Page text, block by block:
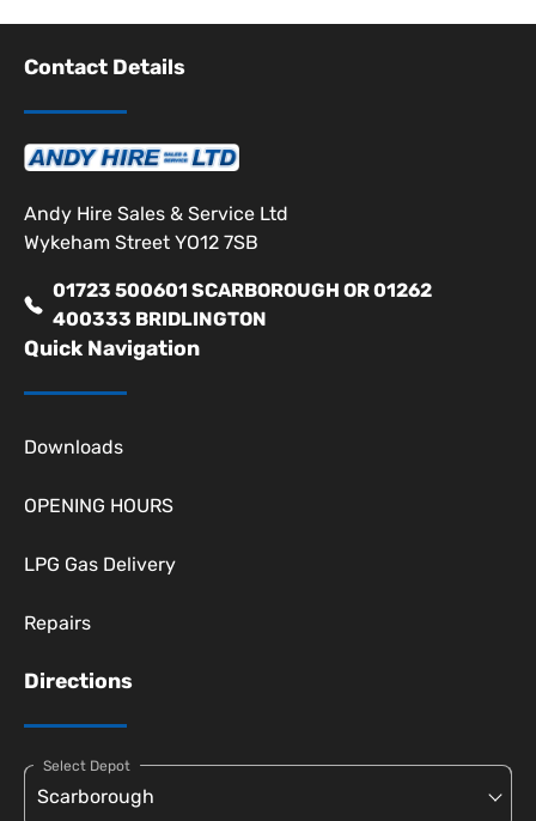
Contact Details
Andy Hire Sales & Service Ltd
Wykeham Street YO12 7SB
01723 500601 SCARBOROUGH OR 01262
400333 BRIDLINGTON
Quick Navigation
Downloads
OPENING HOURS
LPG Gas Delivery
Repairs
Directions
Select Depot